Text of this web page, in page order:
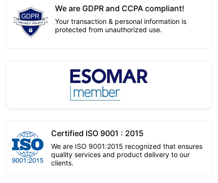
We are GDPR and CCPA compliant!
Your transaction & personal information is
protected from unauthorized use.
Certified ISO 9001 : 2015
We are ISO 9001:2015 recognized that ensures
quality services and product delivery to our
clients.